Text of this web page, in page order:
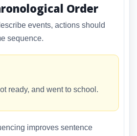
Order
events, actions should
sequence.
ready, and went to school.
improves sentence